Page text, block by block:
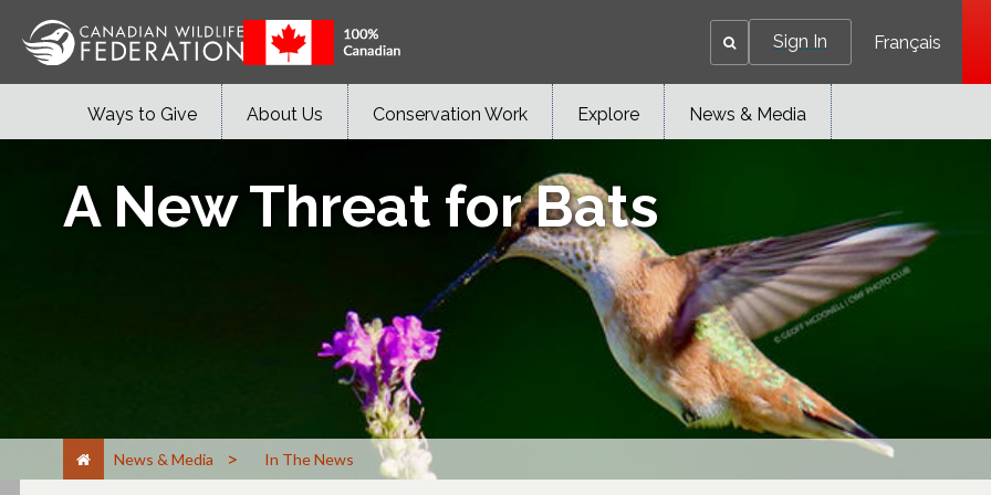
Sign In Français
Ways to Give About Us Conservation Work Explore News & Media
A New Threat for Bats
News & Media > In The News